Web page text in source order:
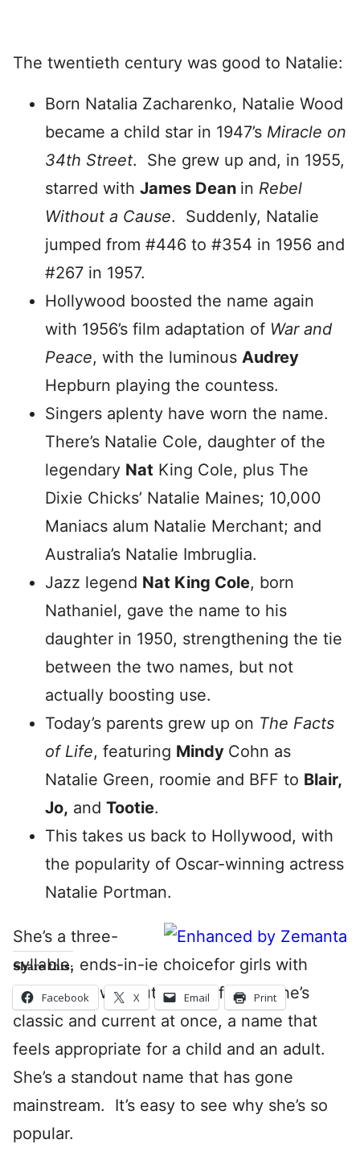
The twentieth century was good to Natalie:
Born Natalia Zacharenko, Natalie Wood
became a child star in 1947’s Miracle on
34th Street. She grew up and, in 1955,
starred with James Dean in Rebel
Without a Cause. Suddenly, Natalie
jumped from #446 to #354 in 1956 and
#267 in 1957.
Hollywood boosted the name again
with 1956’s film adaptation of War and
Peace, with the luminous Audrey
Hepburn playing the countess.
Singers aplenty have worn the name.
There’s Natalie Cole, daughter of the
legendary Nat King Cole, plus The
Dixie Chicks’ Natalie Maines; 10,000
Maniacs alum Natalie Merchant; and
Australia’s Natalie Imbruglia.
Jazz legend Nat King Cole, born
Nathaniel, gave the name to his
daughter in 1950, strengthening the tie
between the two names, but not
actually boosting use.
Today’s parents grew up on The Facts
of Life, featuring Mindy Cohn as
Natalie Green, roomie and BFF to Blair,
Jo, and Tootie.
This takes us back to Hollywood, with
the popularity of Oscar-winning actress
Natalie Portman.
She’s a three-
syllable, ends-in-ie choicefor girls with
deep roots without feeling fusty. She’s
classic and current at once, a name that
feels appropriate for a child and an adult.
She’s a standout name that has gone
mainstream. It’s easy to see why she’s so
popular.
Share this:
Facebook X Email Print